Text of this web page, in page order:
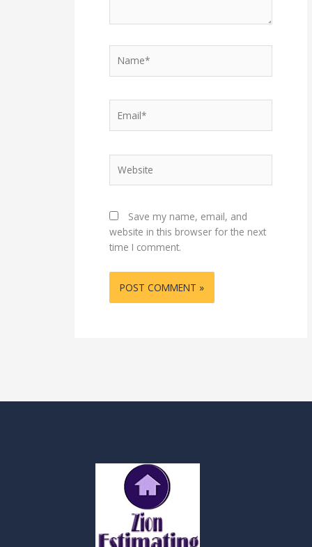
Save my name, email, and
website in this browser for the next
time I comment.